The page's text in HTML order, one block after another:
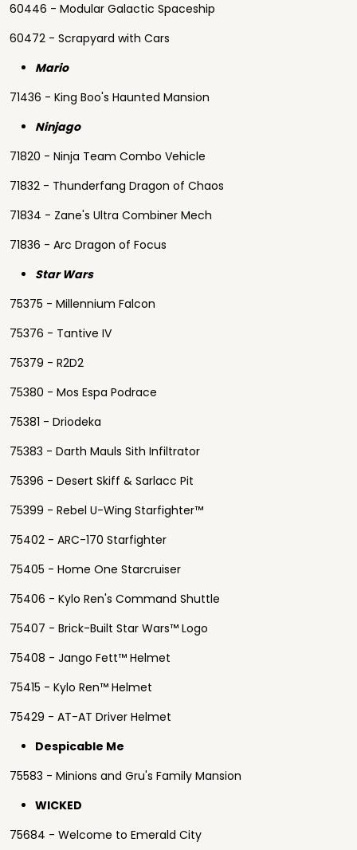
60446 - Modular Galactic Spaceship
60472 - Scrapyard with Cars
Mario
71436 - King Boo's Haunted Mansion
Ninjago
71820 - Ninja Team Combo Vehicle
71832 - Thunderfang Dragon of Chaos
71834 - Zane's Ultra Combiner Mech
71836 - Arc Dragon of Focus
Star Wars
75375 - Millennium Falcon
75376 - Tantive IV
75379 - R2D2
75380 - Mos Espa Podrace
75381 - Driodeka
75383 - Darth Mauls Sith Infiltrator
75396 - Desert Skiff & Sarlacc Pit
75399 - Rebel U-Wing Starfighter™
75402 - ARC-170 Starfighter
75405 - Home One Starcruiser
75406 - Kylo Ren's Command Shuttle
75407 - Brick-Built Star Wars™ Logo
75408 - Jango Fett™ Helmet
75415 - Kylo Ren™ Helmet
75429 - AT-AT Driver Helmet
Despicable Me
75583 - Minions and Gru's Family Mansion
WICKED
75684 - Welcome to Emerald City